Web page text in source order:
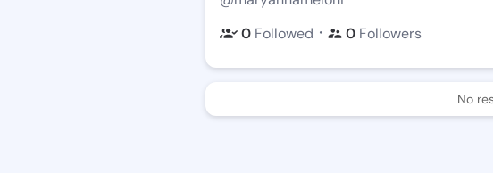
0 Followed ・ 0 Followers
No